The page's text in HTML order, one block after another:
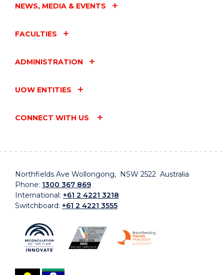
NEWS, MEDIA & EVENTS
FACULTIES
ADMINISTRATION
UOW ENTITIES
CONNECT WITH US
Northfields Ave Wollongong, NSW 2522 Australia
Phone: 1300 367 869
International: +61 2 4221 3218
Switchboard: +61 2 4221 3555